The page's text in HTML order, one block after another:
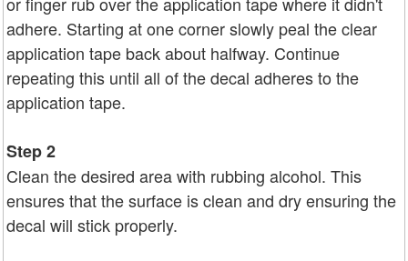
adhere. Starting at one corner slowly peal the clear
application tape back about halfway. Continue
repeating this until all of the decal adheres to the
application tape.
Step 2
Clean the desired area with rubbing alcohol. This
ensures that the surface is clean and dry ensuring the
decal will stick properly.